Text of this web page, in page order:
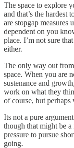
The space to explore
and that’s the hardest
are stopgap measures
dependent on you
place. I’m not sure
either.
The only way out from
space. When you are
sustenance and
work on what they
of course, but perhaps
Its not a pure
though that might be
pressure to pursue
going.